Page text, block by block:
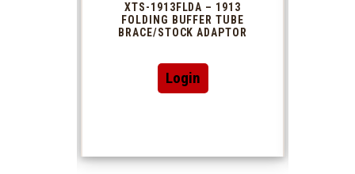
XTS-1913FLDA – 1913
FOLDING BUFFER TUBE
BRACE/STOCK ADAPTOR
Login